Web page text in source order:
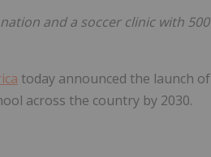
and a soccer clinic with 500
today announced the launch of
across the country by 2030.